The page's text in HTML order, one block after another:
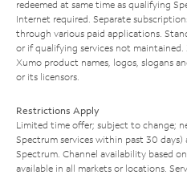
redeemed at same time as qualifying
Internet required. Separate
through various paid applications.
or if qualifying services not
Xumo product names, logos, slogans
or its licensors.
Restrictions Apply
Limited time offer; subject to change;
Spectrum services within past 30
Spectrum. Channel availability based
available in all markets or locations.